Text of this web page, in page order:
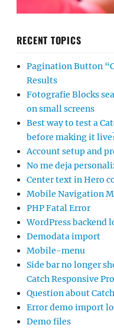
RECENT TOPICS
Pagination Button
Results
Fotografie Blocks
on small screens
Best way to test a
before making it
Account setup and
No me deja
Center text in Hero
Mobile Navigation
PHP Fatal Error
WordPress backend
Demodata import
Mobile-menu
Side bar no longer
Catch Responsive Pro
Question about
Error demo import
Demo files